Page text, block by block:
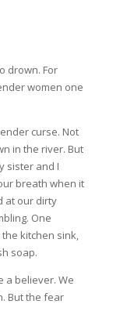
drown. For
women one
curse. Not
in the river. But
sister and I
breath when it
at our dirty
One
kitchen sink,
soap.
a believer. We
But the fear